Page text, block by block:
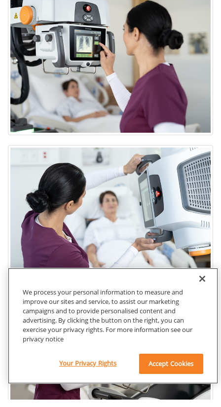
We process your personal information to measure and
improve our sites and service, to assist our marketing
campaigns and to provide personalised content and
advertising. By clicking the button on the right, you can
exercise your privacy rights. For more information see our
privacy notice
Your Privacy Rights Accept Cookies